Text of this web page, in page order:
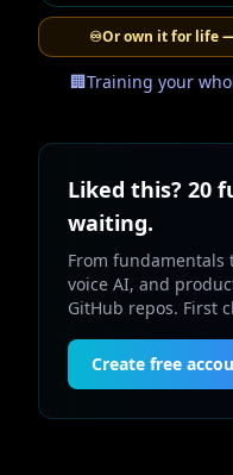
♾️Or own it for life
🏢Training your
Liked this? 20
waiting.
From fundamentals
voice AI, and
GitHub repos. First
Create free